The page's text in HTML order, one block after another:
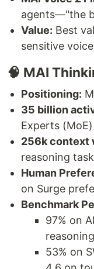
agents—"the
Value: Best
sensitive
🧠 MAI
Positioning:
35 billion
Experts
256k context
reasoning
Human
on Surge
Benchmark
97% on
53% on